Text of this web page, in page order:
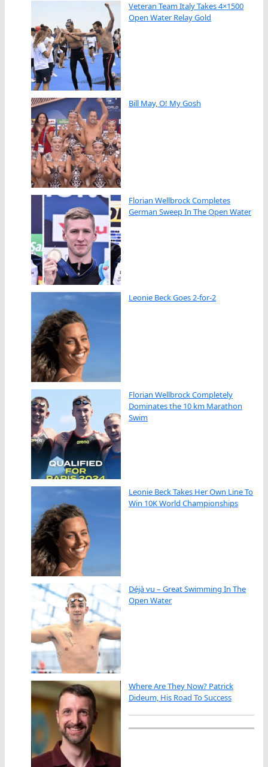
Veteran Team Italy Takes 4×1500
Open Water Relay Gold
Bill May, O! My Gosh
Florian Wellbrock Completes
German Sweep In The Open Water
Leonie Beck Goes 2-for-2
Florian Wellbrock Completely
Dominates the 10 km Marathon
Swim
Leonie Beck Takes Her Own Line To
Win 10K World Championships
Déjà vu – Great Swimming In The
Open Water
Where Are They Now? Patrick
Dideum, His Road To Success